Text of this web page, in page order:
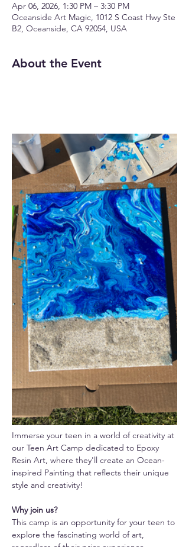
Apr 06, 2026, 1:30 PM – 3:30 PM
Oceanside Art Magic, 1012 S Coast Hwy Ste
B2, Oceanside, CA 92054, USA
About the Event
Immerse your teen in a world of creativity at
our Teen Art Camp dedicated to Epoxy
Resin Art, where they'll create an Ocean-
inspired Painting that reflects their unique
style and creativity!
Why join us?
This camp is an opportunity for your teen to
explore the fascinating world of art,